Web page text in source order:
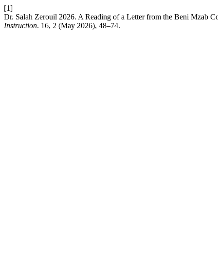
[1]
Dr. Salah Zerouil 2026. A Reading of a Letter from the Beni Mzab
Instruction. 16, 2 (May 2026), 48–74.